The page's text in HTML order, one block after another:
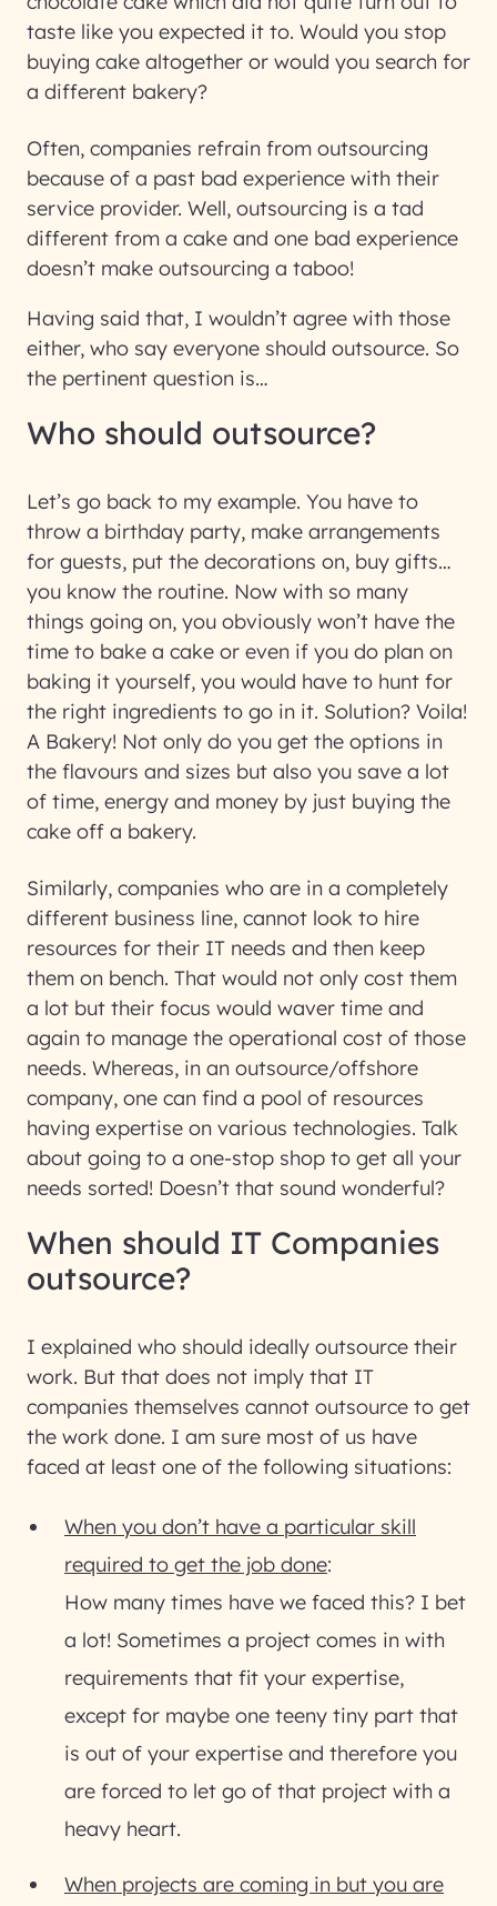
taste like you expected it to. Would you stop
buying cake altogether or would you search for
a different bakery?
Often, companies refrain from outsourcing
because of a past bad experience with their
service provider. Well, outsourcing is a tad
different from a cake and one bad experience
doesn’t make outsourcing a taboo!
Having said that, I wouldn’t agree with those
either, who say everyone should outsource. So
the pertinent question is…
Who should outsource?
Let’s go back to my example. You have to
throw a birthday party, make arrangements
for guests, put the decorations on, buy gifts…
you know the routine. Now with so many
things going on, you obviously won’t have the
time to bake a cake or even if you do plan on
baking it yourself, you would have to hunt for
the right ingredients to go in it. Solution? Voila!
A Bakery! Not only do you get the options in
the flavours and sizes but also you save a lot
of time, energy and money by just buying the
cake off a bakery.
Similarly, companies who are in a completely
different business line, cannot look to hire
resources for their IT needs and then keep
them on bench. That would not only cost them
a lot but their focus would waver time and
again to manage the operational cost of those
needs. Whereas, in an outsource/offshore
company, one can find a pool of resources
having expertise on various technologies. Talk
about going to a one-stop shop to get all your
needs sorted! Doesn’t that sound wonderful?
When should IT Companies
outsource?
I explained who should ideally outsource their
work. But that does not imply that IT
companies themselves cannot outsource to get
the work done. I am sure most of us have
faced at least one of the following situations:
When you don’t have a particular skill
required to get the job done:
How many times have we faced this? I bet
a lot! Sometimes a project comes in with
requirements that fit your expertise,
except for maybe one teeny tiny part that
is out of your expertise and therefore you
are forced to let go of that project with a
heavy heart.
When projects are coming in but you are